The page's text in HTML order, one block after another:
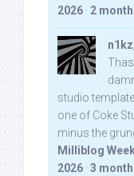
2026 · 2
studio
one of Coke
minus the
Milliblog
2026 · 3